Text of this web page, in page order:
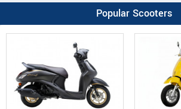
Popular Scooters